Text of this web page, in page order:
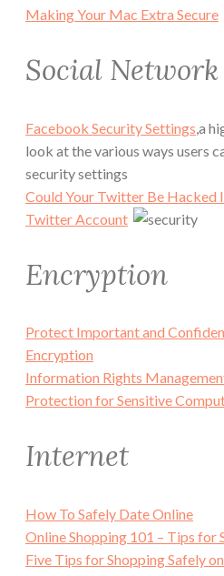
Making Your Mac Extra Secure
Social
Facebook Security Settings ,a
look at the various ways users
security settings
Could Your Twitter Be Hacked
Twitter Account
Encryption
Protect Important and
Encryption
Information Rights
Protection for Sensitive
Internet
How To Safely Date Online
Online Shopping 101 – Tips for
Five Tips for Shopping Safely